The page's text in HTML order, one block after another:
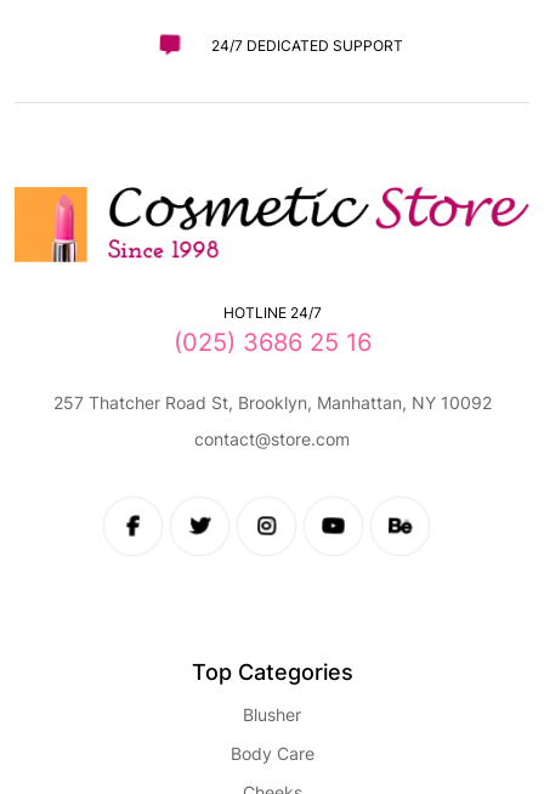
24/7 DEDICATED SUPPORT
HOTLINE 24/7
(025) 3686 25 16
257 Thatcher Road St, Brooklyn, Manhattan, NY 10092
contact@store.com
Top Categories
Blusher
Body Care